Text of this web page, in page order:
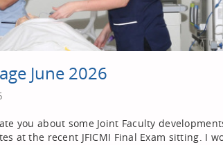
June 2026
you about some Joint Faculty
at the recent JFICMI Final Exam sitting. I